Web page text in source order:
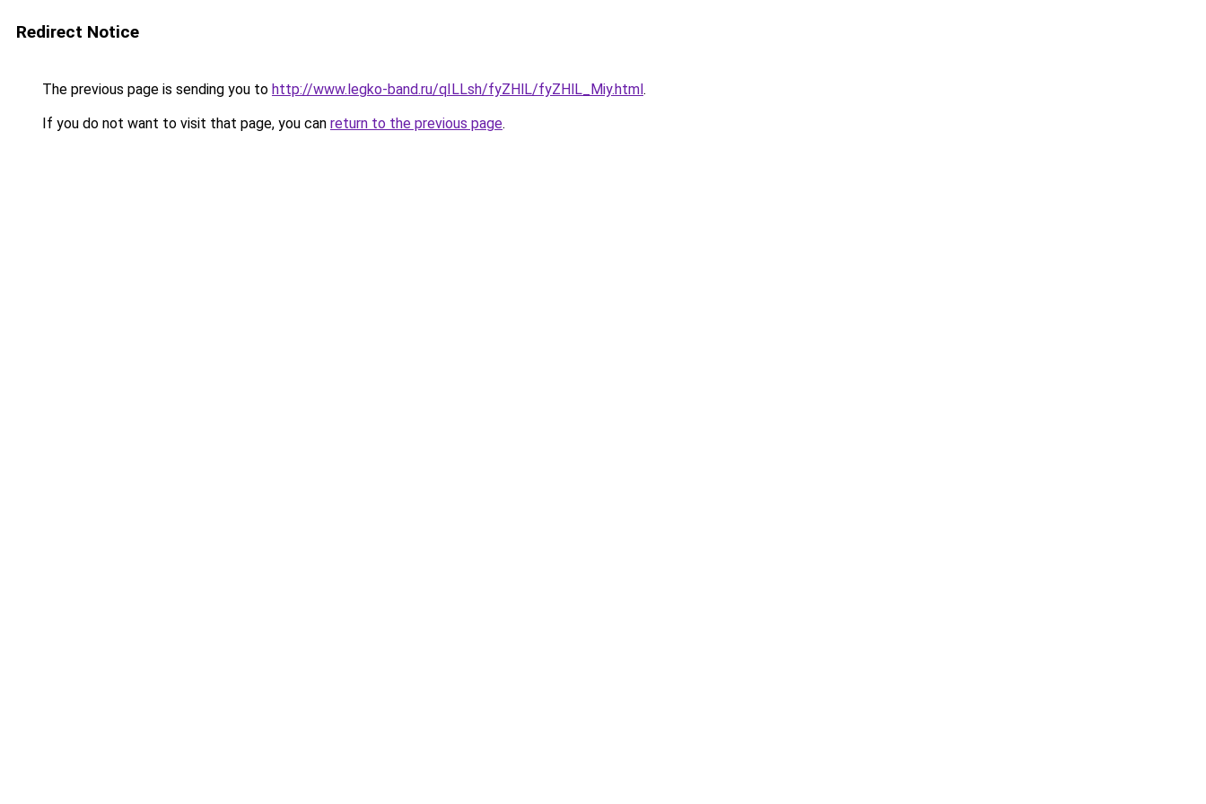
Redirect Notice
The previous page is sending you to http://www.legko-band.ru/qILLsh/fyZHlL/fyZHlL_Miy.html.
If you do not want to visit that page, you can return to the previous page.